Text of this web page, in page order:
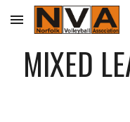
Skip to main content
MIXED